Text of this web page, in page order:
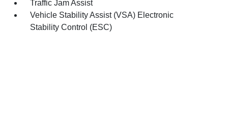
Traffic Jam Assist
Vehicle Stability Assist (VSA) Electronic
Stability Control (ESC)